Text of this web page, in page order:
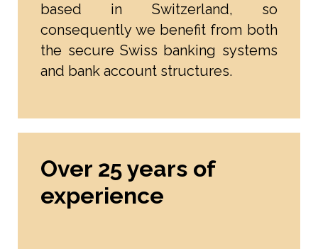
based in Switzerland, so
consequently we benefit from both
the secure Swiss banking systems
and bank account structures.
Over 25 years of
experience